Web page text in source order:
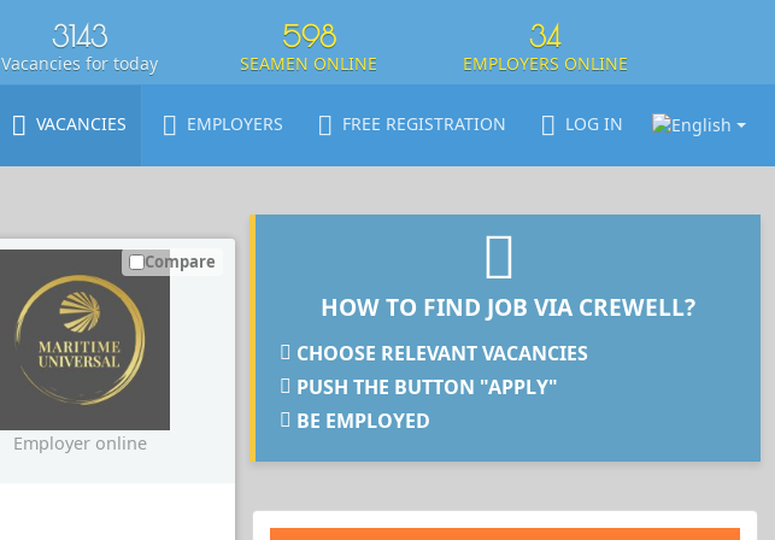
3143
Vacancies for today
598
SEAMEN ONLINE
34
EMPLOYERS ONLINE
VACANCIES EMPLOYERS FREE REGISTRATION LOG IN
Employer online
Compare
HOW TO FIND JOB VIA CREWELL?
CHOOSE RELEVANT VACANCIES
PUSH THE BUTTON "APPLY"
BE EMPLOYED